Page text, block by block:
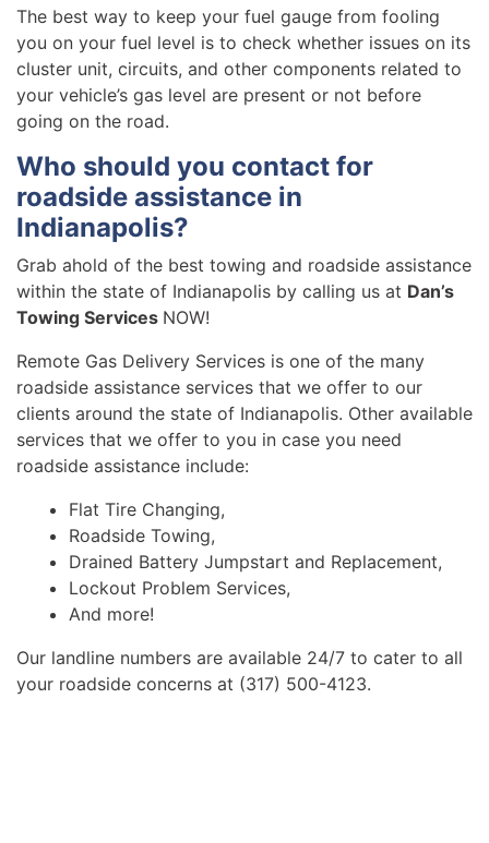
The best way to keep your fuel gauge from fooling
you on your fuel level is to check whether issues on its
cluster unit, circuits, and other components related to
your vehicle’s gas level are present or not before
going on the road.
Who should you contact for
roadside assistance in
Indianapolis?
Grab ahold of the best towing and roadside assistance
within the state of Indianapolis by calling us at Dan’s
Towing Services NOW!
Remote Gas Delivery Services is one of the many
roadside assistance services that we offer to our
clients around the state of Indianapolis. Other available
services that we offer to you in case you need
roadside assistance include:
Flat Tire Changing,
Roadside Towing,
Drained Battery Jumpstart and Replacement,
Lockout Problem Services,
And more!
Our landline numbers are available 24/7 to cater to all
your roadside concerns at (317) 500-4123.